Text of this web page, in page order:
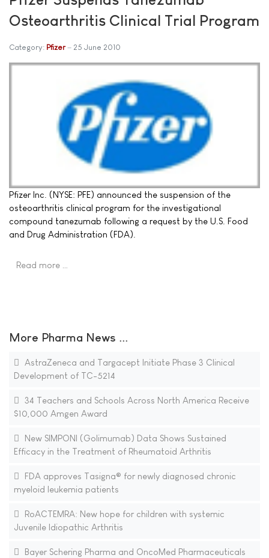
Osteoarthritis Clinical Trial Program
Category: Pfizer 25 June 2010
Pfizer Inc. (NYSE: PFE) announced the suspension of the
osteoarthritis clinical program for the investigational
compound tanezumab following a request by the U.S. Food
and Drug Administration (FDA).
Read more …
More Pharma News ...
AstraZeneca and Targacept Initiate Phase 3 Clinical
Development of TC-5214
34 Teachers and Schools Across North America Receive
$10,000 Amgen Award
New SIMPONI (Golimumab) Data Shows Sustained
Efficacy in the Treatment of Rheumatoid Arthritis
FDA approves Tasigna® for newly diagnosed chronic
myeloid leukemia patients
RoACTEMRA: New hope for children with systemic
Juvenile Idiopathic Arthritis
Bayer Schering Pharma and OncoMed Pharmaceuticals